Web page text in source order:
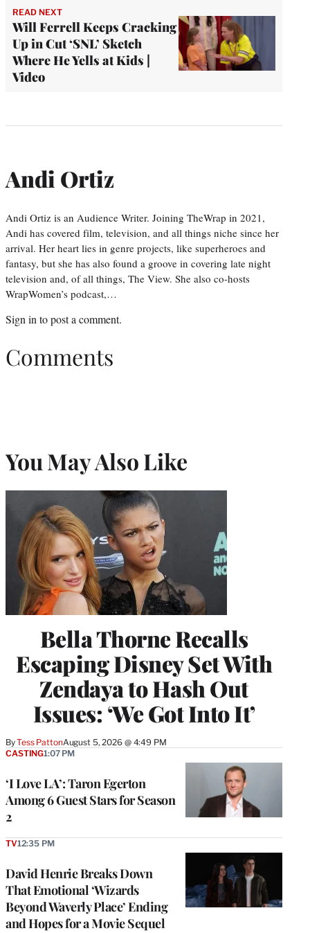
READ NEXT
Will Ferrell Keeps Cracking
Up in Cut ‘SNL’ Sketch
Where He Yells at Kids |
Video
Andi Ortiz
Andi Ortiz is an Audience Writer. Joining TheWrap in 2021,
Andi has covered film, television, and all things niche since her
arrival. Her heart lies in genre projects, like superheroes and
fantasy, but she has also found a groove in covering late night
television and, of all things, The View. She also co-hosts
WrapWomen’s podcast,…
Sign in to post a comment.
Comments
You May Also Like
Bella Thorne Recalls
Escaping Disney Set With
Zendaya to Hash Out
Issues: ‘We Got Into It’
ByTess PattonAugust 5, 2026 @ 4:49 PM
‘I Love LA’: Taron Egerton
Among 6 Guest Stars for Season
2
CASTING1:07 PM
David Henrie Breaks Down
That Emotional ‘Wizards
Beyond Waverly Place’ Ending
and Hopes for a Movie Sequel
TV12:35 PM